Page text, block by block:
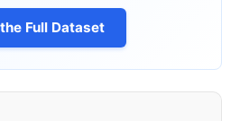
Full Dataset